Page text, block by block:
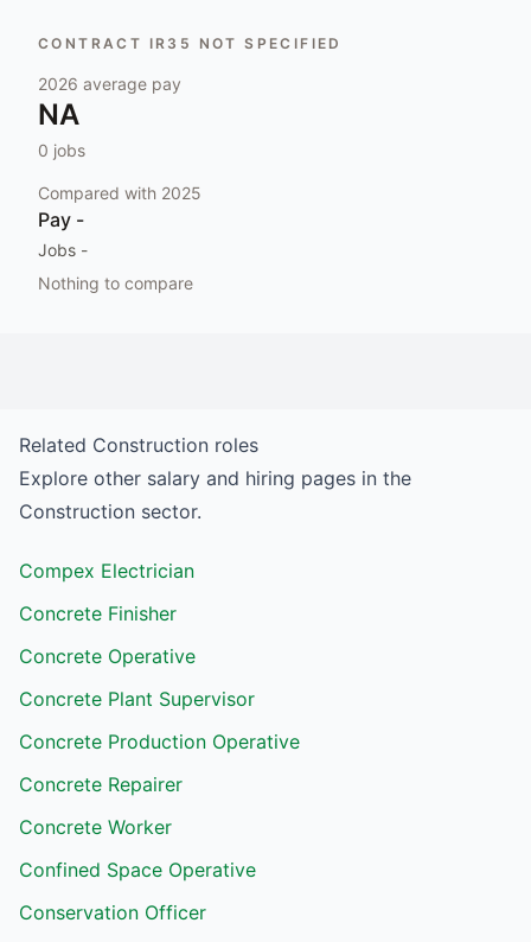
CONTRACT IR35 NOT SPECIFIED
2026 average pay
NA
0 jobs
Compared with 2025
Pay -
Jobs -
Nothing to compare
Related Construction roles
Explore other salary and hiring pages in the
Construction sector.
Compex Electrician
Concrete Finisher
Concrete Operative
Concrete Plant Supervisor
Concrete Production Operative
Concrete Repairer
Concrete Worker
Confined Space Operative
Conservation Officer